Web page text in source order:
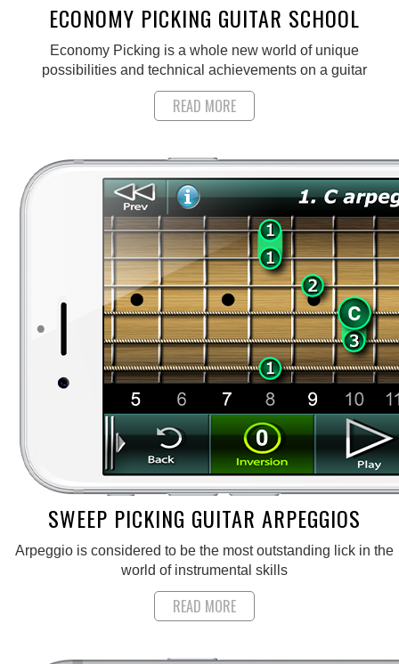
ECONOMY PICKING GUITAR SCHOOL
Economy Picking is a whole new world of unique
possibilities and technical achievements on a guitar
READ MORE
SWEEP PICKING GUITAR ARPEGGIOS
Arpeggio is considered to be the most outstanding lick in the
world of instrumental skills
READ MORE